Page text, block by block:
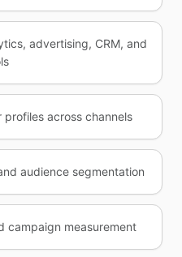
advertising, CRM, and
across channels
audience segmentation
campaign measurement